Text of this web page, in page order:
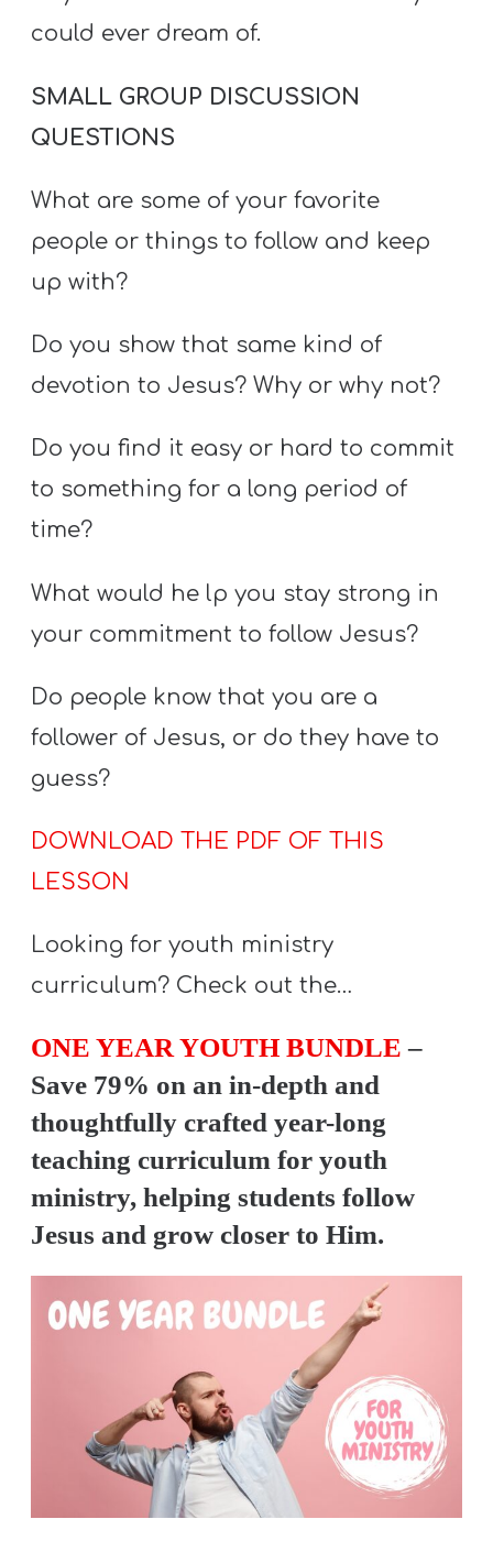
could ever dream of.
SMALL GROUP DISCUSSION
QUESTIONS
What are some of your favorite
people or things to follow and keep
up with?
Do you show that same kind of
devotion to Jesus? Why or why not?
Do you find it easy or hard to commit
to something for a long period of
time?
What would he lp you stay strong in
your commitment to follow Jesus?
Do people know that you are a
follower of Jesus, or do they have to
guess?
DOWNLOAD THE PDF OF THIS
LESSON
Looking for youth ministry
curriculum? Check out the…
ONE YEAR YOUTH BUNDLE –
Save 79% on an in-depth and
thoughtfully crafted year-long
teaching curriculum for youth
ministry, helping students follow
Jesus and grow closer to Him.